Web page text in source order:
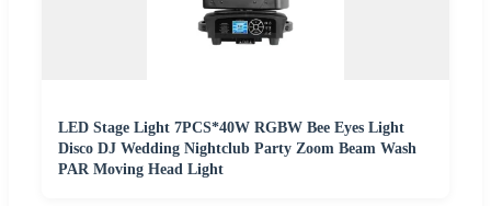
LED Stage Light 7PCS*40W RGBW Bee Eyes Light
Disco DJ Wedding Nightclub Party Zoom Beam Wash
PAR Moving Head Light